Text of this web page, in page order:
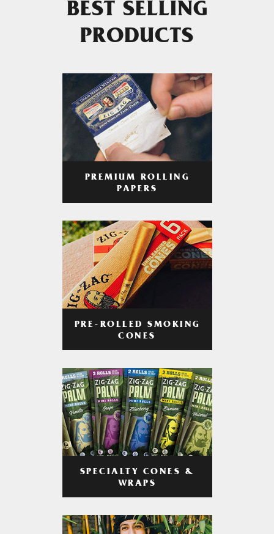
BEST SELLING
PRODUCTS
PREMIUM ROLLING
PAPERS
PRE-ROLLED SMOKING
CONES
SPECIALTY CONES &
WRAPS